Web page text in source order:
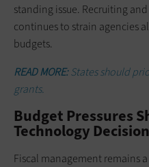
standing issue. Recruiting
continues to strain agencies
budgets.
READ MORE:States should
grants.
Budget Pressures
Technology
Fiscal management remains